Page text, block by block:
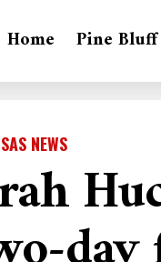
Home Pine Bluff
NEWS